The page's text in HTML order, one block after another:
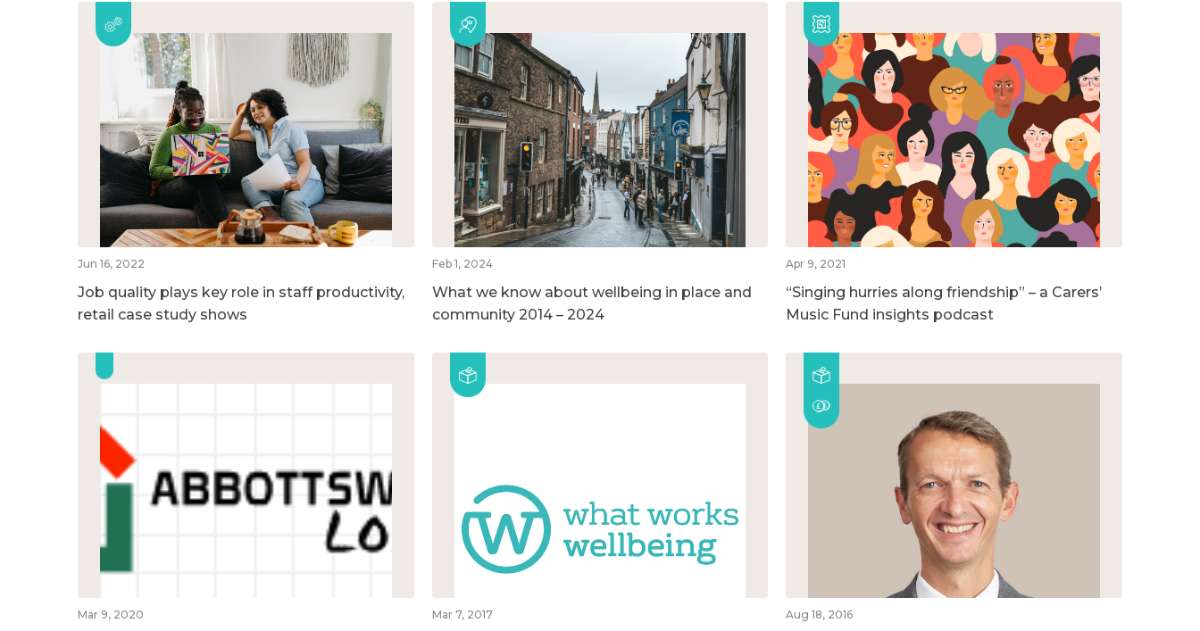
Jun 16, 2022
Job quality plays key role in staff productivity,
retail case study shows
Feb 1, 2024
What we know about wellbeing in place and
community 2014 – 2024
Apr 9, 2021
“Singing hurries along friendship” – a Carers’
Music Fund insights podcast
Mar 9, 2020 Mar 7, 2017 Aug 18, 2016